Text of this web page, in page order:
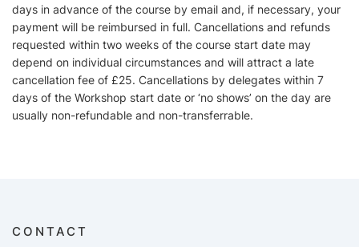
days in advance of the course by email and, if necessary, your
payment will be reimbursed in full. Cancellations and refunds
requested within two weeks of the course start date may
depend on individual circumstances and will attract a late
cancellation fee of £25. Cancellations by delegates within 7
days of the Workshop start date or ‘no shows’ on the day are
usually non-refundable and non-transferrable.
CONTACT